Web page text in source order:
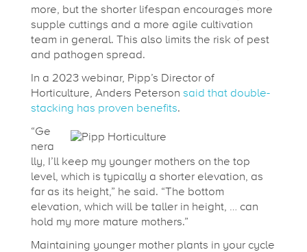
R
o
o
m
more, but the shorter lifespan encourages more
supple cuttings and a more agile cultivation
team in general. This also limits the risk of pest
and pathogen spread.
In a 2023 webinar, Pipp’s Director of
Horticulture, Anders Peterson said that double-
stacking has proven benefits.
“Ge
nera
lly, I’ll keep my younger mothers on the top
level, which is typically a shorter elevation, as
far as its height,” he said. “The bottom
elevation, which will be taller in height, … can
hold my more mature mothers.”
Maintaining younger mother plants in your cycle